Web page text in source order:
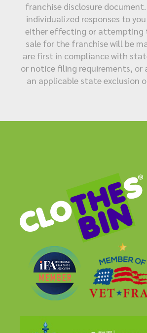
franchise disclosure
individualized responses to
either effecting or
sale for the franchise will be
are first in compliance with
or notice filing requirements, or
an applicable state exclusion